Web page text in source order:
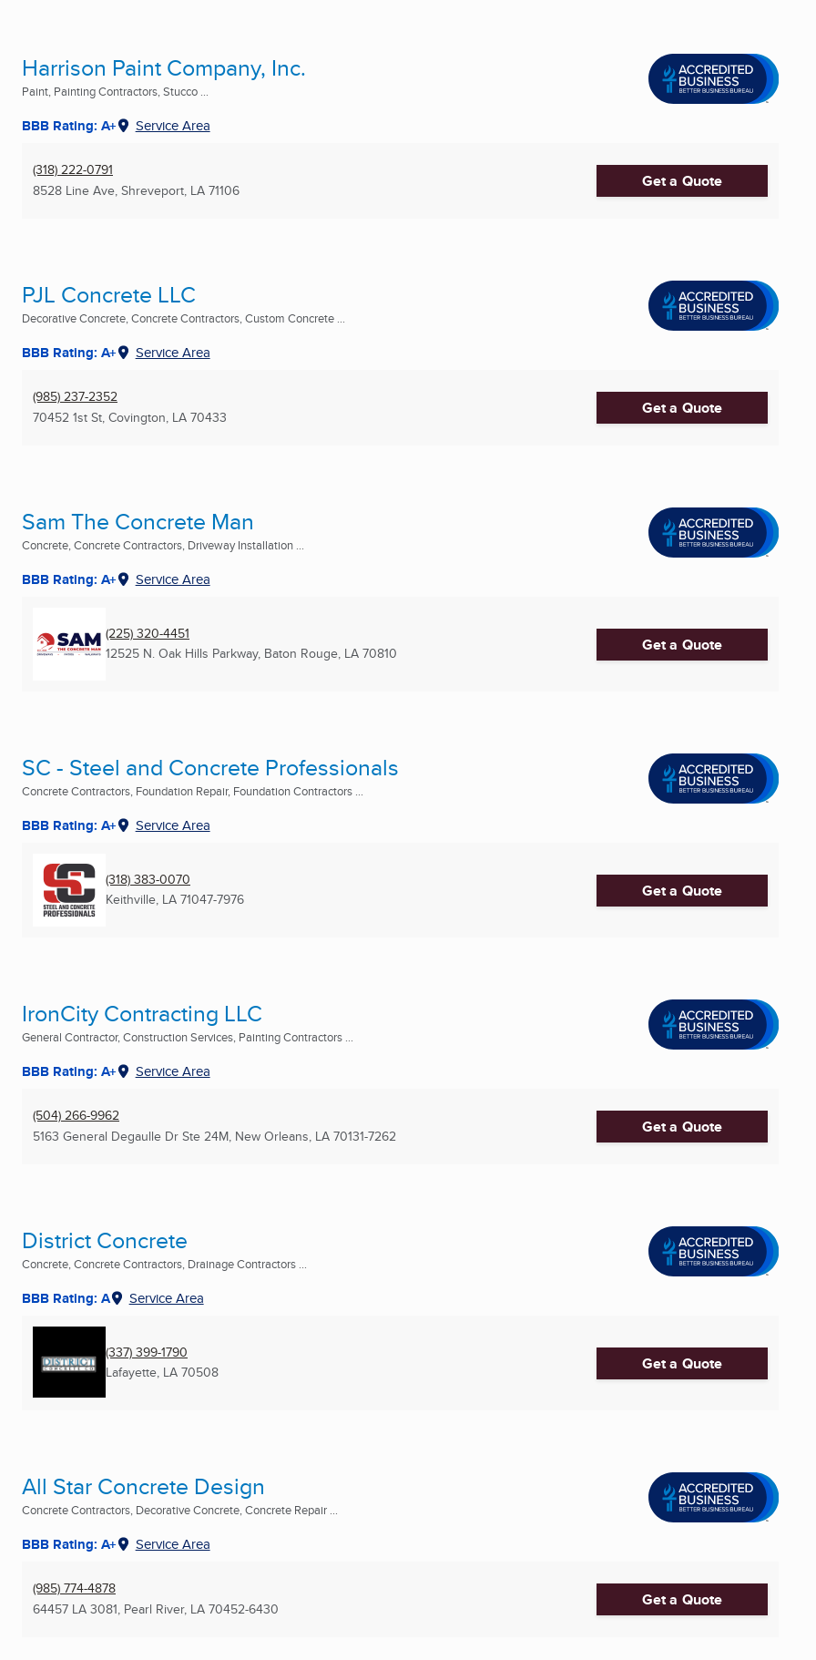
Harrison Paint Company, Inc.
Paint, Painting Contractors, Stucco ...
BBB Rating: A+ Service Area
(318) 222-0791
8528 Line Ave, Shreveport, LA 71106 Get a Quote
PJL Concrete LLC
Decorative Concrete, Concrete Contractors, Custom Concrete ...
BBB Rating: A+ Service Area
(985) 237-2352
70452 1st St, Covington, LA 70433 Get a Quote
Sam The Concrete Man
Concrete, Concrete Contractors, Driveway Installation ...
BBB Rating: A+ Service Area
(225) 320-4451
12525 N. Oak Hills Parkway, Baton Rouge, LA 70810 Get a Quote
SC - Steel and Concrete Professionals
Concrete Contractors, Foundation Repair, Foundation Contractors ...
BBB Rating: A+ Service Area
(318) 383-0070
Keithville, LA 71047-7976 Get a Quote
IronCity Contracting LLC
General Contractor, Construction Services, Painting Contractors ...
BBB Rating: A+ Service Area
(504) 266-9962
5163 General Degaulle Dr Ste 24M, New Orleans, LA 70131-7262 Get a Quote
District Concrete
Concrete, Concrete Contractors, Drainage Contractors ...
BBB Rating: A Service Area
(337) 399-1790
Lafayette, LA 70508 Get a Quote
All Star Concrete Design
Concrete Contractors, Decorative Concrete, Concrete Repair ...
BBB Rating: A+ Service Area
(985) 774-4878
64457 LA 3081, Pearl River, LA 70452-6430 Get a Quote